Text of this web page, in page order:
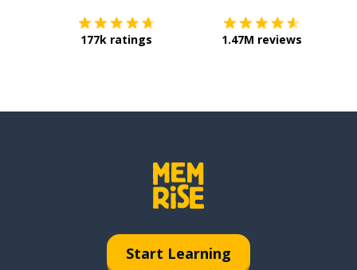
177k ratings 1.47M reviews
Start Learning